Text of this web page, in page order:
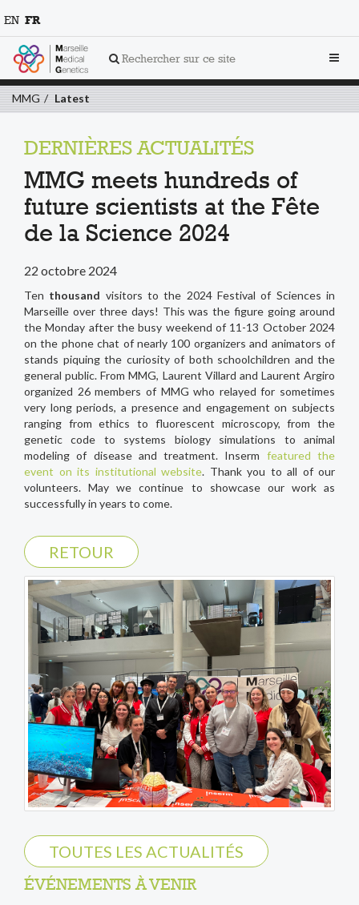
Rechercher sur ce site
EN FR
MMG Latest
DERNIÈRES ACTUALITÉS
MMG meets hundreds of
future scientists at the Fête
de la Science 2024
22 octobre 2024
Ten thousand visitors to the 2024 Festival of Sciences in
Marseille over three days! This was the figure going around
the Monday after the busy weekend of 11-13 October 2024
on the phone chat of nearly 100 organizers and animators of
stands piquing the curiosity of both schoolchildren and the
general public. From MMG, Laurent Villard and Laurent Argiro
organized 26 members of MMG who relayed for sometimes
very long periods, a presence and engagement on subjects
ranging from ethics to fluorescent microscopy, from the
genetic code to systems biology simulations to animal
modeling of disease and treatment. Inserm featured the
event on its institutional website. Thank you to all of our
volunteers. May we continue to showcase our work as
successfully in years to come.
RETOUR
TOUTES LES ACTUALITÉS
ÉVÉNEMENTS À VENIR